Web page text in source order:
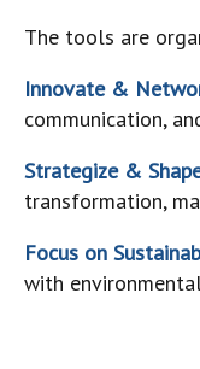
The tools are
Innovate &
communication,
Strategize &
transformation,
Focus on
with